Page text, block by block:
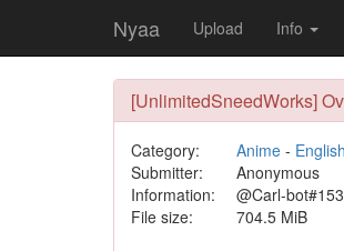
Nyaa Upload Info
[UnlimitedSneedWorks]
Category: Anime-
Submitter:
Anonymous
Information:
@Carl-
File size:
704.5 MiB